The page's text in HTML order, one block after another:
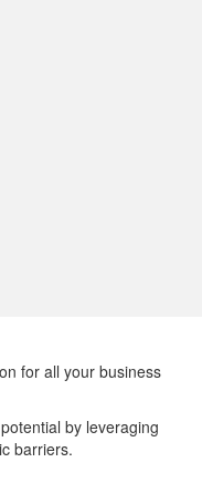
for all your business
by leveraging
barriers.